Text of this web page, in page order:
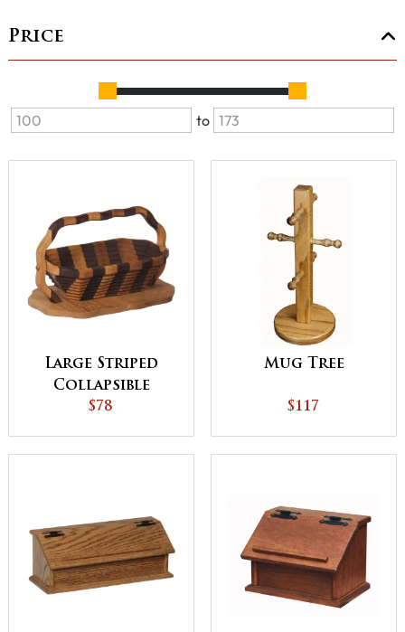
Price
to
Large Striped
Collapsible
Basket with Base
$78
Mug Tree
$117